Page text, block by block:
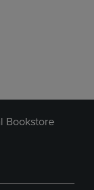
Bookstore